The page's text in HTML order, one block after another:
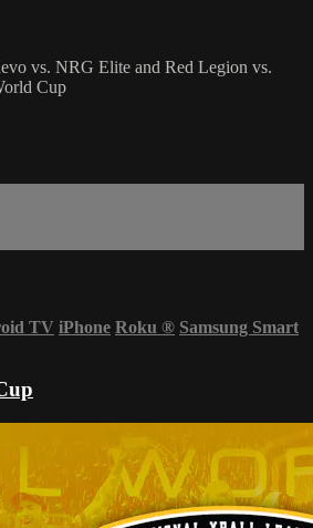
vs. NRG Elite and Red Legion vs.
Cup
TV iPhone Roku ® Samsung Smart